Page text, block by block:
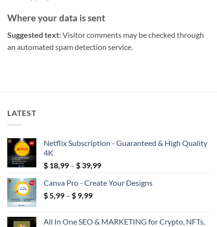
Where your data is sent
Suggested text:Visitor comments may be checked through
an automated spam detection service.
LATEST
Netflix Subscription - Guaranteed & High Quality
4K
$ 18,99 – $ 39,99Price
$ 18,99
Canva Pro - Create Your Designs
$5,99 – $ 9,99Price
All In One SEO & MARKETING for Crypto, NFTs,